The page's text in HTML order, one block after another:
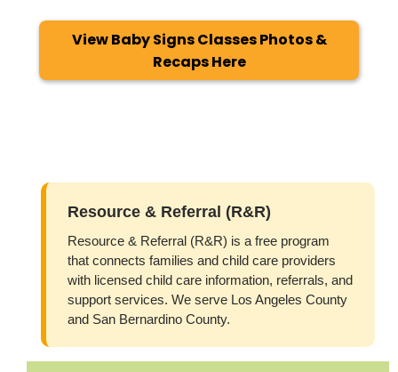
View Baby Signs Classes Photos &
Recaps Here
Resource & Referral (R&R)
Resource & Referral (R&R) is a free program
that connects families and child care providers
with licensed child care information, referrals, and
support services. We serve Los Angeles County
and San Bernardino County.